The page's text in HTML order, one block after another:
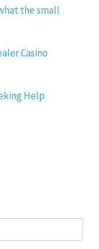
the small
Casino
Help